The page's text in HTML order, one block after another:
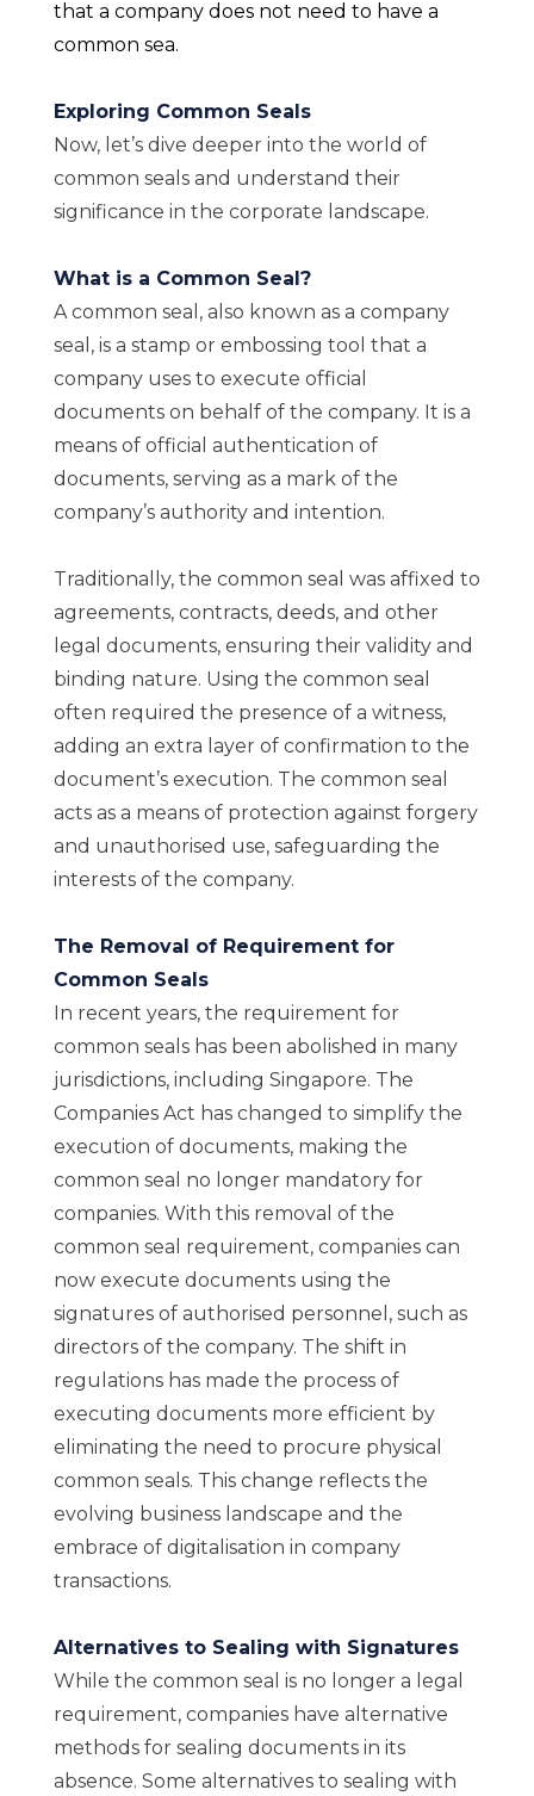
that a company does not need to have a
common sea.
Exploring Common Seals
Now, let’s dive deeper into the world of
common seals and understand their
significance in the corporate landscape.
What is a Common Seal?
A common seal, also known as a company
seal, is a stamp or embossing tool that a
company uses to execute official
documents on behalf of the company. It is a
means of official authentication of
documents, serving as a mark of the
company’s authority and intention.
Traditionally, the common seal was affixed to
agreements, contracts, deeds, and other
legal documents, ensuring their validity and
binding nature. Using the common seal
often required the presence of a witness,
adding an extra layer of confirmation to the
document’s execution. The common seal
acts as a means of protection against forgery
and unauthorised use, safeguarding the
interests of the company.
The Removal of Requirement for
Common Seals
In recent years, the requirement for
common seals has been abolished in many
jurisdictions, including Singapore. The
Companies Act has changed to simplify the
execution of documents, making the
common seal no longer mandatory for
companies. With this removal of the
common seal requirement, companies can
now execute documents using the
signatures of authorised personnel, such as
directors of the company. The shift in
regulations has made the process of
executing documents more efficient by
eliminating the need to procure physical
common seals. This change reflects the
evolving business landscape and the
embrace of digitalisation in company
transactions.
Alternatives to Sealing with Signatures
While the common seal is no longer a legal
requirement, companies have alternative
methods for sealing documents in its
absence. Some alternatives to sealing with